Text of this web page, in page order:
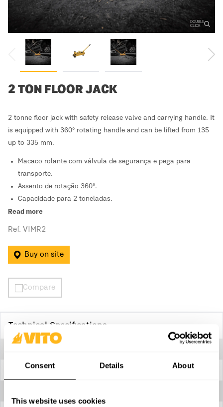
Consent Details About
This website uses cookies
DOUBLE
CLICK
2 TON FLOOR JACK
2 tonne floor jack with safety release valve and carrying handle. It
is equipped with 360º rotating handle and can be lifted from 135
up to 335 mm.
Macaco rolante com válvula de segurança e pega para
transporte.
Assento de rotação 360º.
Capacidade para 2 toneladas.
Read more
Ref. VIMR2
Buy on site
Compare
Technical Specifications
Capacity 2 ton